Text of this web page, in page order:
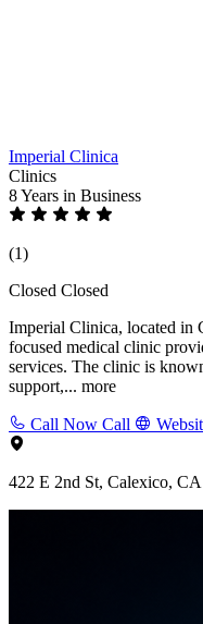
Imperial Clinica
Clinics
8 Years in Business
(1)
Closed Closed
Imperial Clinica, located in
focused medical clinic
services. The clinic is
support,... more
Call Now Call
422 E 2nd St, Calexico, CA